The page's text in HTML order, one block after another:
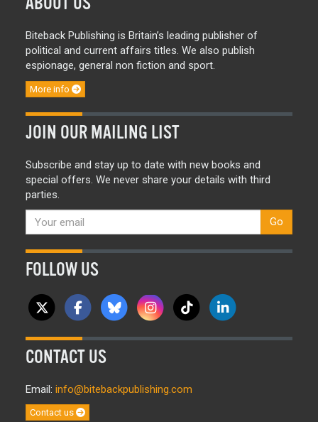
Biteback Publishing is Britain’s leading publisher of
political and current affairs titles. We also publish
espionage, general non fiction and sport.
More info
JOIN OUR MAILING LIST
Subscribe and stay up to date with new books and
special offers. We never share your details with third
parties.
Go
FOLLOW US
CONTACT US
Email: info@bitebackpublishing.com
Contact us